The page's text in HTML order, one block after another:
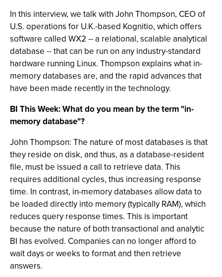
In this interview, we talk with John Thompson, CEO of
U.S. operations for U.K.-based Kognitio, which offers
software called WX2 -- a relational, scalable analytical
database -- that can be run on any industry-standard
hardware running Linux. Thompson explains what in-
memory databases are, and the rapid advances that
have been made recently in the technology.
BI This Week: What do you mean by the term "in-
memory database"?
John Thompson: The nature of most databases is that
they reside on disk, and thus, as a database-resident
file, must be issued a call to retrieve data. This
requires additional cycles, thus increasing response
time. In contrast, in-memory databases allow data to
be loaded directly into memory (typically RAM), which
reduces query response times. This is important
because the nature of both transactional and analytic
BI has evolved. Companies can no longer afford to
wait days or weeks to format and then retrieve
answers.